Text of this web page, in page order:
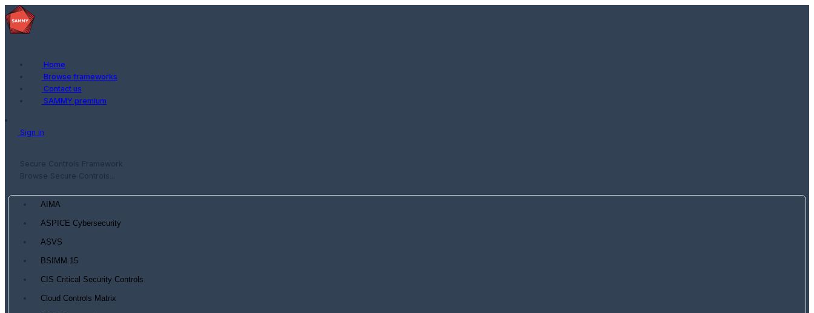
Home
Browse frameworks
Contact us
SAMMY premium
Sign in
Secure Controls Framework
Browse Secure Controls...
AIMA
ASPICE Cybersecurity
ASVS
BSIMM 15
CIS Critical Security Controls
Cloud Controls Matrix